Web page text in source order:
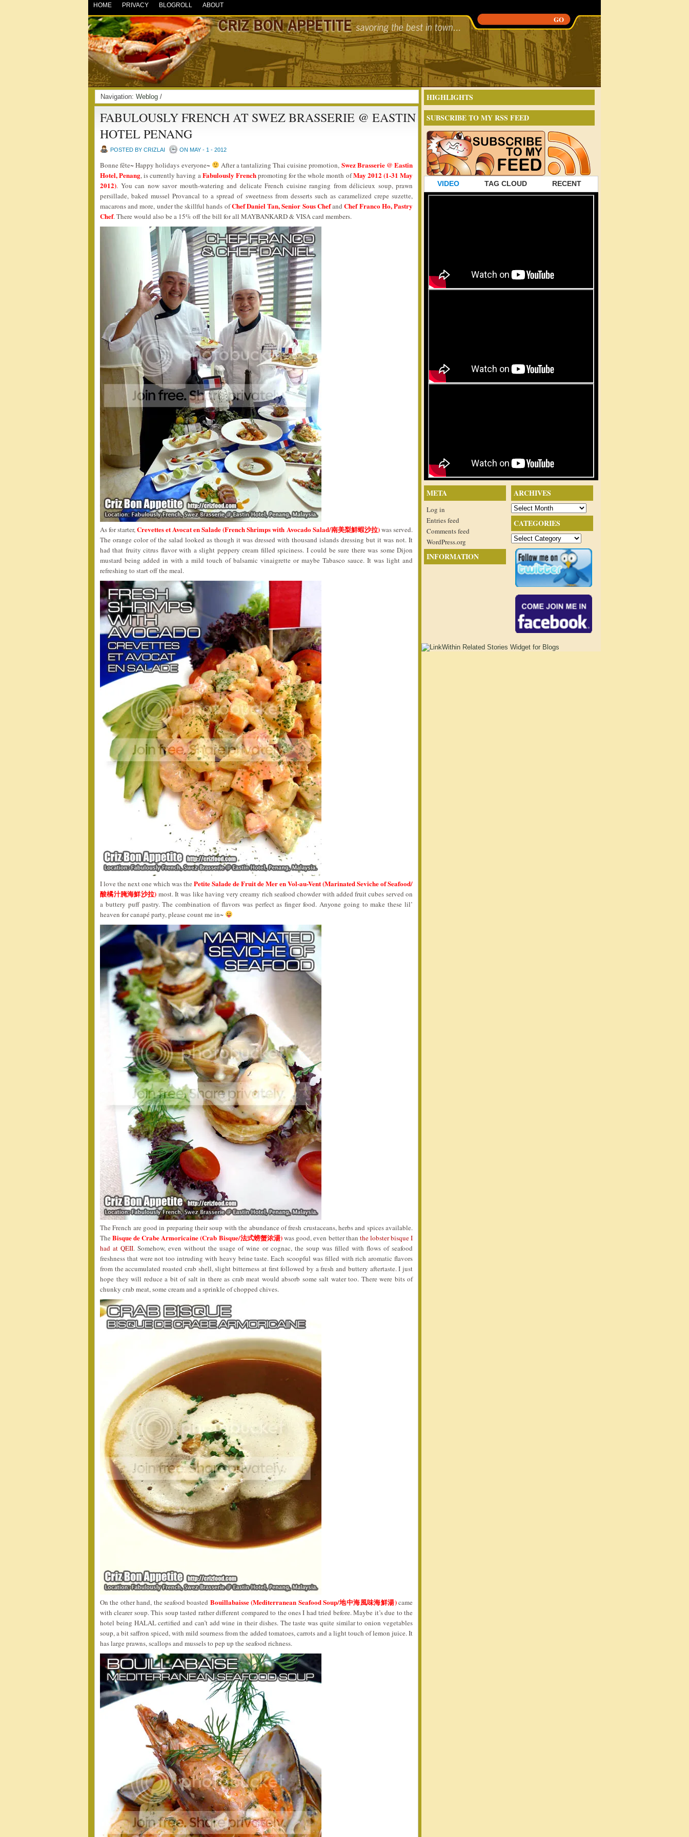
HOME PRIVACY BLOGROLL ABOUT
Navigation: Weblog /
FABULOUSLY FRENCH AT SWEZ BRASSERIE @ EASTIN
HOTEL PENANG
POSTED BY CRIZLAI ON MAY - 1 - 2012
Bonne fête~ Happy holidays everyone~ After a tantalizing Thai cuisine promotion, Swez Brasserie @ Eastin
Hotel, Penang, is currently having aFabulously Frenchpromoting for the whole month ofMay 2012 (1-31 May
2012). You can now savor mouth-watering and delicate French cuisine ranging from délicieux soup, prawn
persillade, baked mussel Provancal to a spread of sweetness from desserts such as caramelized crepe suzette,
macarons and more, under the skillful hands ofChef Daniel Tan, Senior Sous ChefandChef Franco Ho, Pastry
Chef. There would also be a 15% off the bill for all MAYBANKARD & VISA card members.
As for starter,Crevettes et Avocat en Salade (French Shrimps with Avocado Salad/南美梨鮮蝦沙拉)was served.
The orange color of the salad looked as though it was dressed with thousand islands dressing but it was not. It
had that fruity citrus flavor with a slight peppery cream filled spiciness. I could be sure there was some Dijon
mustard being added in with a mild touch of balsamic vinaigrette or maybe Tabasco sauce. It was light and
refreshing to start off the meal.
I love the next one which was the Petite Salade de Fruit de Mer en Vol-au-Vent (Marinated Seviche of Seafood/
酸橘汁腌海鮮沙拉) most. It was like having very creamy rich seafood chowder with added fruit cubes served on
a buttery puff pastry. The combination of flavors was perfect as finger food. Anyone going to make these lil’
heaven for canapé party, please count me in~
The French are good in preparing their soup with the abundance of fresh crustaceans, herbs and spices available.
TheBisque de Crabe Armoricaine (Crab Bisque/法式螃蟹浓湯)was good, even better than the lobster bisque I
had at QEII. Somehow, even without the usage of wine or cognac, the soup was filled with flows of seafood
freshness that were not too intruding with heavy brine taste. Each scoopful was filled with rich aromatic flavors
from the accumulated roasted crab shell, slight bitterness at first followed by a fresh and buttery aftertaste. I just
hope they will reduce a bit of salt in there as crab meat would absorb some salt water too. There were bits of
chunky crab meat, some cream and a sprinkle of chopped chives.
On the other hand, the seafood boasted Bouillabaisse (Mediterranean Seafood Soup/地中海風味海鮮湯)came
with clearer soup. This soup tasted rather different compared to the ones I had tried before. Maybe it’s due to the
hotel being HALAL certified and can’t add wine in their dishes. The taste was quite similar to onion vegetables
soup, a bit saffron spiced, with mild sourness from the added tomatoes, carrots and a light touch of lemon juice. It
has large prawns, scallops and mussels to pep up the seafood richness.
HIGHLIGHTS
SUBSCRIBE TO MY RSS FEED
VIDEO TAG CLOUD RECENT
ARCHIVES
Archives
CATEGORIES
Categories
META
Log in
Entries feed
Comments feed
WordPress.org
INFORMATION